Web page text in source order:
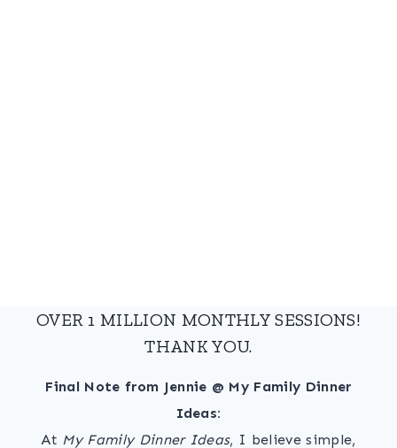
OVER 1 MILLION MONTHLY SESSIONS!
THANK YOU.
Final Note from Jennie @ My Family Dinner
Ideas:
At My Family Dinner Ideas, I believe simple,